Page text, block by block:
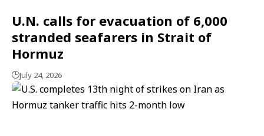
U.N. calls for evacuation of 6,000
stranded seafarers in Strait of
Hormuz
July 24, 2026